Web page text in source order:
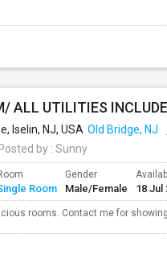
ALL UTILITIES
Iselin, NJ, USA Old Bridge, NJ
Posted by : Sunny
Room
Gender
Male/Female 18 Jul
rooms. Contact me for